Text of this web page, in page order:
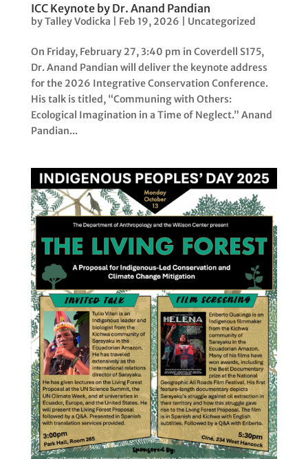
ICC Keynote by Dr. Anand Pandian
byTalley Vodicka Feb 19, 2026 Uncategorized
On Friday, February 27, 3:40 pm in Coverdell S175,
Dr. Anand Pandian will deliver the keynote address
for the 2026 Integrative Conservation Conference.
His talk is titled, “Communing with Others:
Ecological Imagination in a Time of Neglect.” Anand
Pandian...